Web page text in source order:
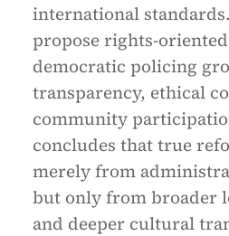
international
propose rights-
democratic policing
transparency, ethical
community
concludes that true
merely from
but only from broader
and deeper cultural